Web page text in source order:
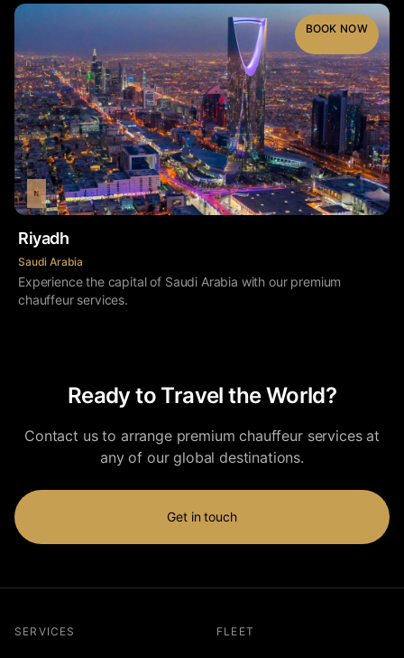
BOOK NOW
Riyadh
Saudi Arabia
Experience the capital of Saudi Arabia with our premium
chauffeur services.
Ready to Travel the World?
Contact us to arrange premium chauffeur services at
any of our global destinations.
Get in touch
SERVICES FLEET